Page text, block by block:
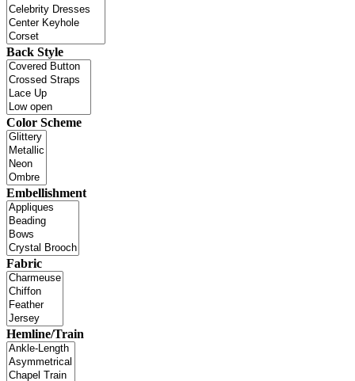
Back Style
Color Scheme
Embellishment
Fabric
Hemline/Train